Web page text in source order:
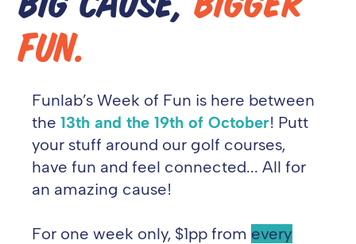
FUN.
Funlab’s Week of Fun is here between
the 13th and the 19th of October! Putt
your stuff around our golf courses,
have fun and feel connected... All for
an amazing cause!
For one week only, $1pp from every